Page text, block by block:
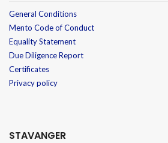
General Conditions
Mento Code of Conduct
Equality Statement
Due Diligence Report
Certificates
Privacy policy
STAVANGER